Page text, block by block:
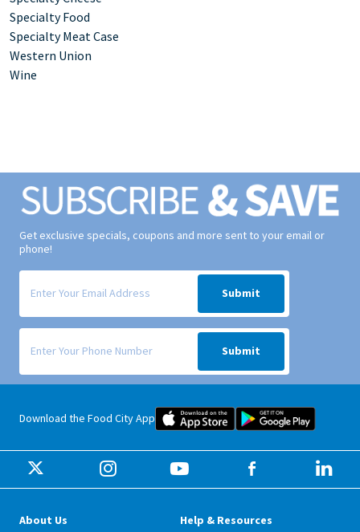
Specialty Food
Specialty Meat Case
Western Union
Wine
Get exclusive specials, coupons and more sent to your email or
phone!
Signup form for weekly deals sent via email to your inbox.
Submit
Signup form for weekly deals sent via SMS text message to your
Submit
Download the Food City App Food City iOS Mobile App
Food City
About Us Help & Resources